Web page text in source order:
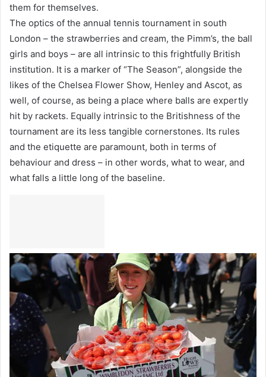
them for themselves.
The optics of the annual tennis tournament in south
London – the strawberries and cream, the Pimm’s, the ball
girls and boys – are all intrinsic to this frightfully British
institution. It is a marker of “The Season”, alongside the
likes of the Chelsea Flower Show, Henley and Ascot, as
well, of course, as being a place where balls are expertly
hit by rackets. Equally intrinsic to the Britishness of the
tournament are its less tangible cornerstones. Its rules
and the etiquette are paramount, both in terms of
behaviour and dress – in other words, what to wear, and
what falls a little long of the baseline.